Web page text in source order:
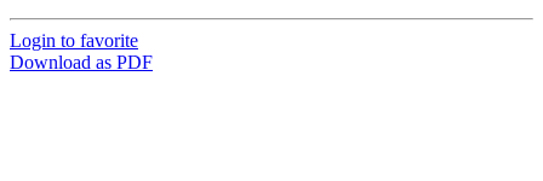
Login to favorite
Download as PDF